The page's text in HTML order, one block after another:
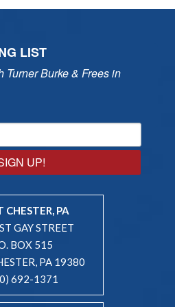
LIST
Turner Burke & Frees in
UP!
CHESTER, PA
GAY STREET
BOX 515
PA 19380
692-1371